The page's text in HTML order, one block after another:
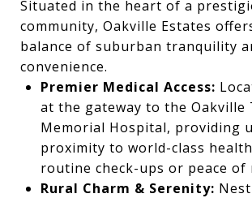
Situated in the heart of a
community, Oakville Estates
balance of suburban tranquility
convenience.
Premier Medical Access:
at the gateway to the Oakville
Memorial Hospital, providing
proximity to world-class
routine check-ups or peace of
Rural Charm & Serenity: